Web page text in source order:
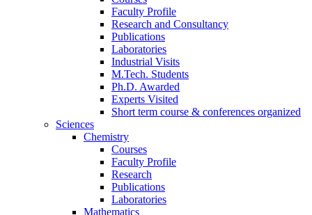
Faculty Profile
Research and Consultancy
Publications
Laboratories
Industrial Visits
M.Tech. Students
Ph.D. Awarded
Experts Visited
Short term course & conferences organized
Sciences
Chemistry
Courses
Faculty Profile
Research
Publications
Laboratories
Mathematics